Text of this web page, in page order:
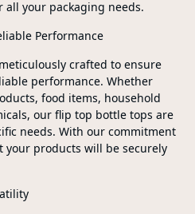
all your packaging needs.
Performance
crafted to ensure
performance. Whether
food items, household
our flip top bottle tops are
needs. With our commitment
your products will be securely